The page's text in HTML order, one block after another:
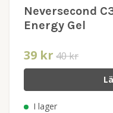
Neversecond
Energy Gel
39 kr 40 kr
I lager